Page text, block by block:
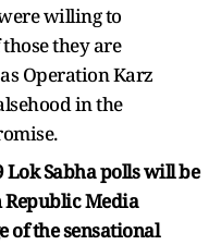
willing to
they are
Operation Karz
in the
Sabha polls will be
Republic Media
of the sensational